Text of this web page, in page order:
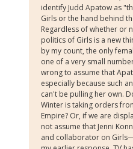
identify Judd Apatow as
Girls or the hand behind
Regardless of whether or
politics of Girls is a new
by my count, the only
one of a very small
wrong to assume that
especially because such
can't be pulling her own.
Winter is taking orders
Empire? Or, if we are
not assume that Jenni
and collaborator on